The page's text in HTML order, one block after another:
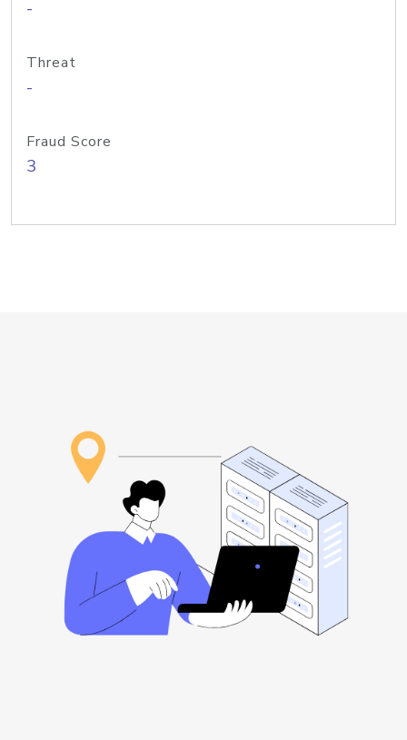
-
Threat
-
Fraud Score
3